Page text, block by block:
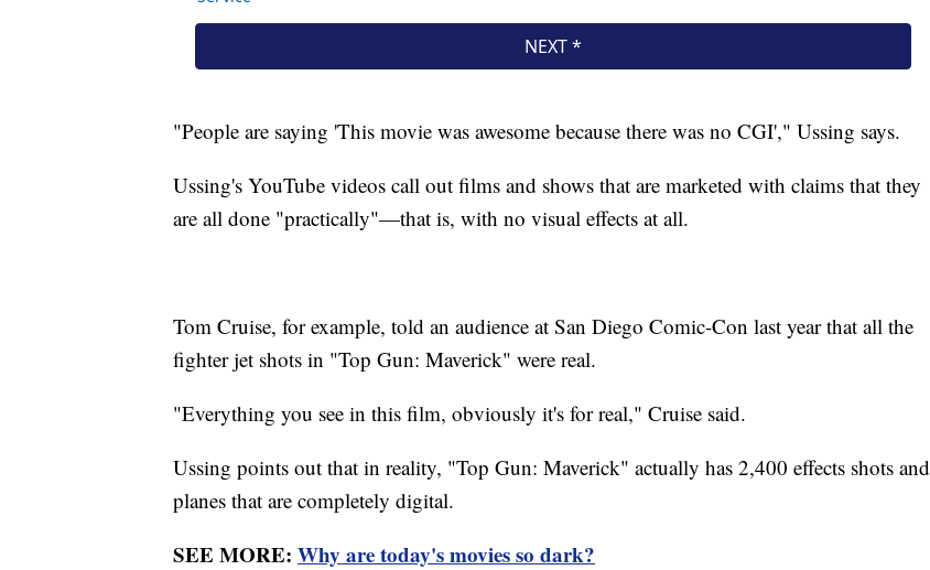
"People are saying 'This movie was awesome because there was no CGI'," Ussing says.
Ussing's YouTube videos call out films and shows that are marketed with claims that they
are all done "practically"—that is, with no visual effects at all.
Tom Cruise, for example, told an audience at San Diego Comic-Con last year that all the
fighter jet shots in "Top Gun: Maverick" were real.
"Everything you see in this film, obviously it's for real," Cruise said.
Ussing points out that in reality, "Top Gun: Maverick" actually has 2,400 effects shots and
planes that are completely digital.
SEE MORE: Why are today's movies so dark?